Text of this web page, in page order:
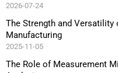
2026-07-24
The Strength and Versatility
Manufacturing
2025-11-05
The Role of Measurement